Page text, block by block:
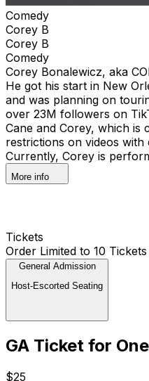
Comedy
Corey B
Corey B
Comedy
Corey Bonalewicz, aka
He got his start in New
and was planning on
over 23M followers on
Cane and Corey, which is
restrictions on videos with
Currently, Corey is
More info
Tickets
Order Limited to 10 Tickets
General Admission
Host-Escorted Seating
GA Ticket for
$25